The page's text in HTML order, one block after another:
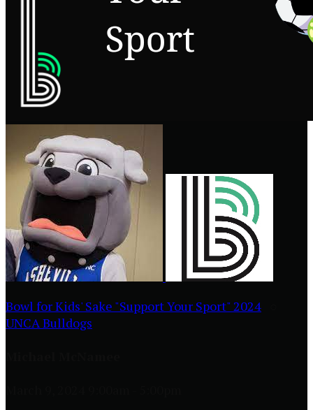
Bowl for Kids' Sake "Support Your Sport" 2024
UNCA Bulldogs